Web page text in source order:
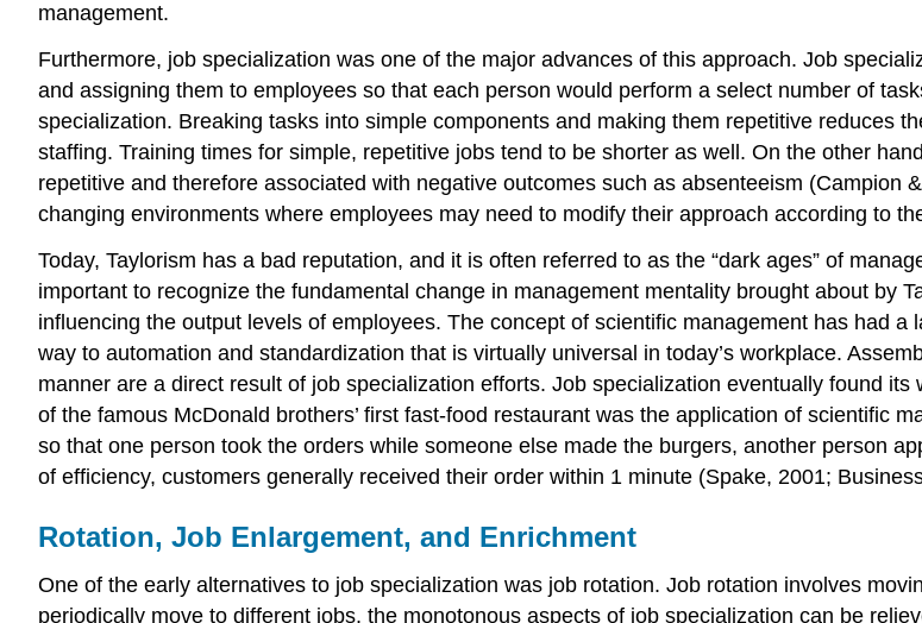
management.
Furthermore, job specialization was one of the major advances of this approach. Job
and assigning them to employees so that each person would perform a select number of
specialization. Breaking tasks into simple components and making them repetitive reduces
staffing. Training times for simple, repetitive jobs tend to be shorter as well. On the other
repetitive and therefore associated with negative outcomes such as absenteeism (Campion
changing environments where employees may need to modify their approach according to
Today, Taylorism has a bad reputation, and it is often referred to as the “dark ages” of
important to recognize the fundamental change in management mentality brought about by
influencing the output levels of employees. The concept of scientific management has had
way to automation and standardization that is virtually universal in today’s workplace.
manner are a direct result of job specialization efforts. Job specialization eventually found
of the famous McDonald brothers’ first fast-food restaurant was the application of scientific
so that one person took the orders while someone else made the burgers, another person
of efficiency, customers generally received their order within 1 minute (Spake, 2001;
Rotation, Job Enlargement, and Enrichment
One of the early alternatives to job specialization was job rotation. Job rotation involves
periodically move to different jobs, the monotonous aspects of job specialization can be